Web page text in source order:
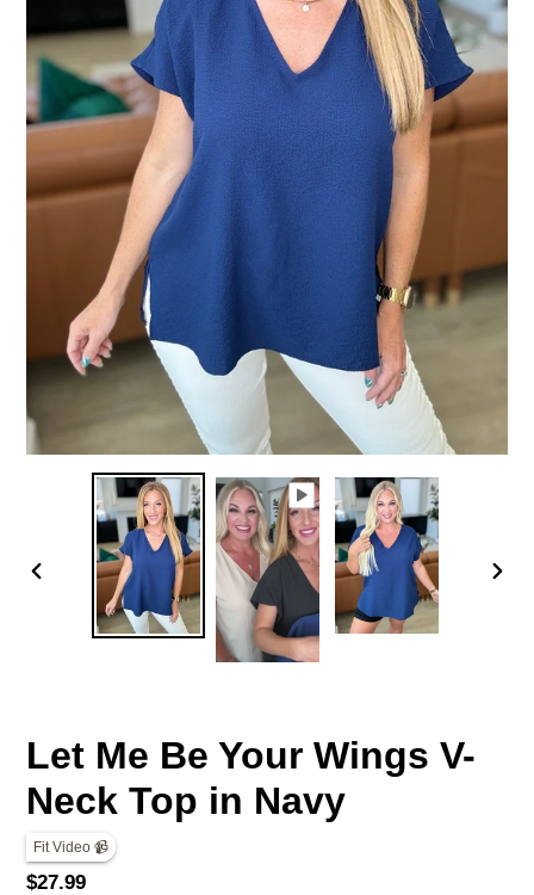
PREVIOUS
Let Me Be Your Wings V-
Neck Top in Navy
Fit Video 📹
Regular
$27.99